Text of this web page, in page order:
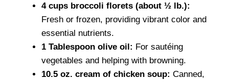
4 cups broccoli florets (about ½ lb.):
Fresh or frozen, providing vibrant color and
essential nutrients.
1 Tablespoon olive oil: For sautéing
vegetables and helping with browning.
10.5 oz. cream of chicken soup: Canned,